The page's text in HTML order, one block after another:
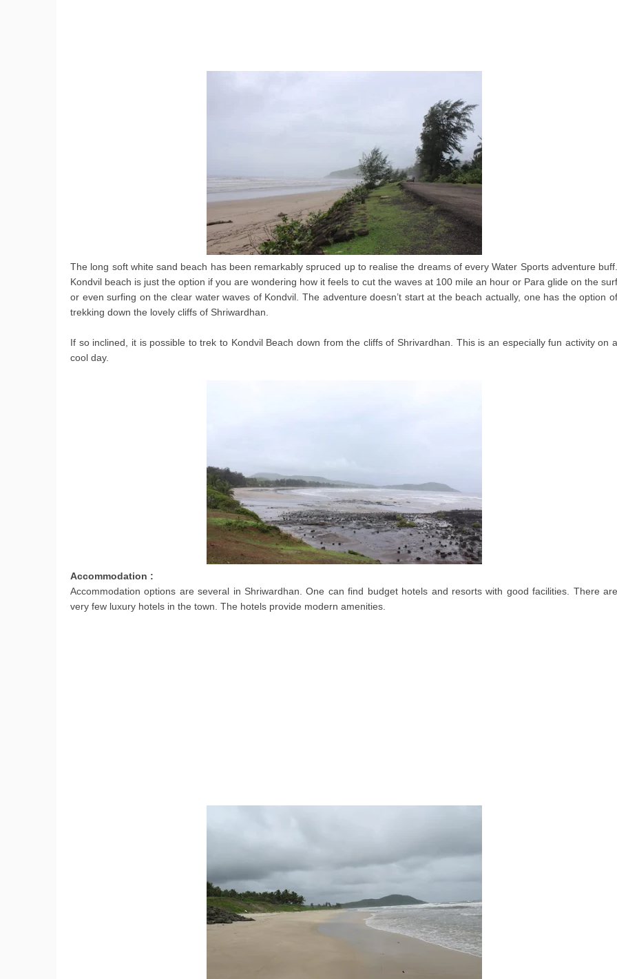
The long soft white sand beach has been remarkably spruced up to realise the dreams of every Water Sports adventure buff.
Kondvil beach is just the option if you are wondering how it feels to cut the waves at 100 mile an hour or Para glide on the surf
or even surfing on the clear water waves of Kondvil. The adventure doesn’t start at the beach actually, one has the option of
trekking down the lovely cliffs of Shriwardhan.
If so inclined, it is possible to trek to Kondvil Beach down from the cliffs of Shrivardhan. This is an especially fun activity on a
cool day.
Accommodation :
Accommodation options are several in Shriwardhan. One can find budget hotels and resorts with good facilities. There are
very few luxury hotels in the town. The hotels provide modern amenities.